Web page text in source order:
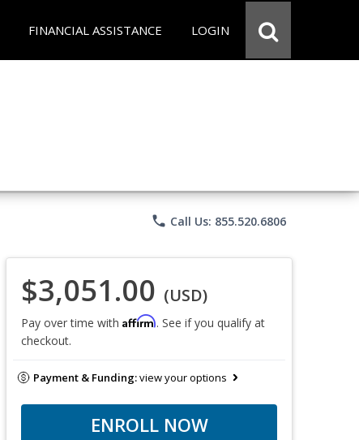
FINANCIAL ASSISTANCE LOGIN
phone Call Us: 855.520.6806
$3,051.00 (USD)
Pay over time with Affirm. See if you qualify at
checkout.
Payment & Funding:view your options
ENROLL NOW